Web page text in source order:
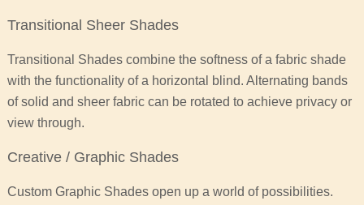
Transitional Sheer Shades
Transitional Shades combine the softness of a fabric shade
with the functionality of a horizontal blind. Alternating bands
of solid and sheer fabric can be rotated to achieve privacy or
view through.
Creative / Graphic Shades
Custom Graphic Shades open up a world of possibilities.